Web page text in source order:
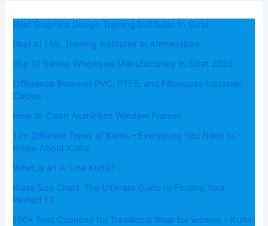
Best Graphics Design Training Institutes In Surat
Best AI / ML Training Institutes In Ahmedabad
Top 10 Sarees Wholesale Manufacturers in Surat 2026
Difference Between PVC, PTFE, and Fiberglass Insulated
Cables
How to Clean Aluminium Window Frames
10+ Different Types of Kurtis – Everything You Need to
Know About Kurtis
What​‍​‌‍​‍‌​‍​‌‍​‍‌ Is an A-Line Kurta?
Kurta Size Chart: The Ultimate Guide to Finding Your
Perfect Fit
150+ Best Captions for Traditional Wear for women – Kurta